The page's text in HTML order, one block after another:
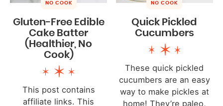
NO COOK
Gluten-Free Edible
Cake Batter
(Healthier, No
Cook)
This post contains
affiliate links. This
NO COOK
Quick Pickled
Cucumbers
These quick pickled
cucumbers are an easy
way to make pickles at
home! They’re paleo,